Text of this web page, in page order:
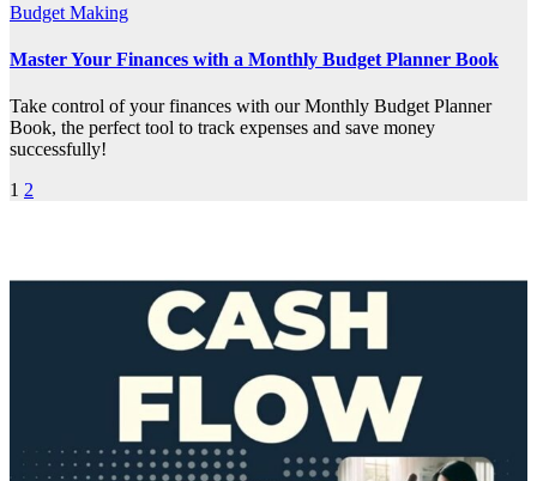
Budget Making
Master Your Finances with a Monthly Budget Planner Book
Take control of your finances with our Monthly Budget Planner
Book, the perfect tool to track expenses and save money
successfully!
Posts
1 2